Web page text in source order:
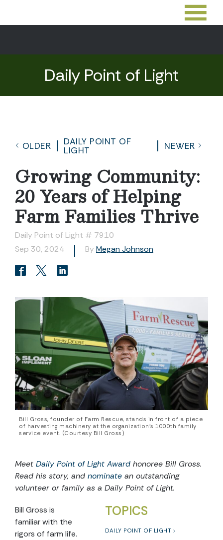
Daily Point of Light
OLDER
DAILY POINT OF
LIGHT
NEWER
Growing Community:
20 Years of Helping
Farm Families Thrive
Daily Point of Light # 7910
Sep 30, 2024
By Megan Johnson
Bill Gross, founder of Farm Rescue, stands in front of a piece
of harvesting machinery at the organization’s 1000th family
service event. (Courtesy Bill Gross)
Meet Daily Point of Light Award honoree Bill Gross.
Read his story, and nominate an outstanding
volunteer or family as a Daily Point of Light.
TOPICS
DAILY POINT OF LIGHT
Bill Gross is
familiar with the
rigors of farm life.